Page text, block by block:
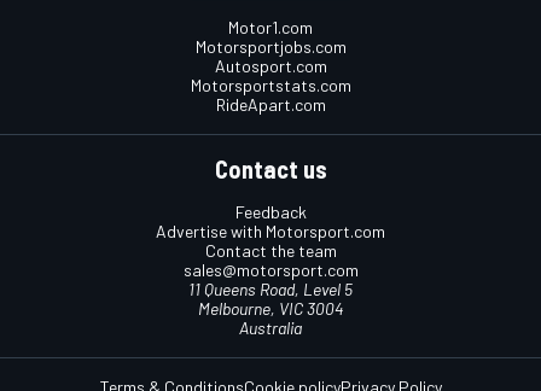
Motor1.com
Motorsportjobs.com
Autosport.com
Motorsportstats.com
RideApart.com
Contact us
Feedback
Advertise with Motorsport.com
Contact the team
sales@motorsport.com
11 Queens Road, Level 5
Melbourne, VIC 3004
Australia
Terms & ConditionsCookie policyPrivacy Policy